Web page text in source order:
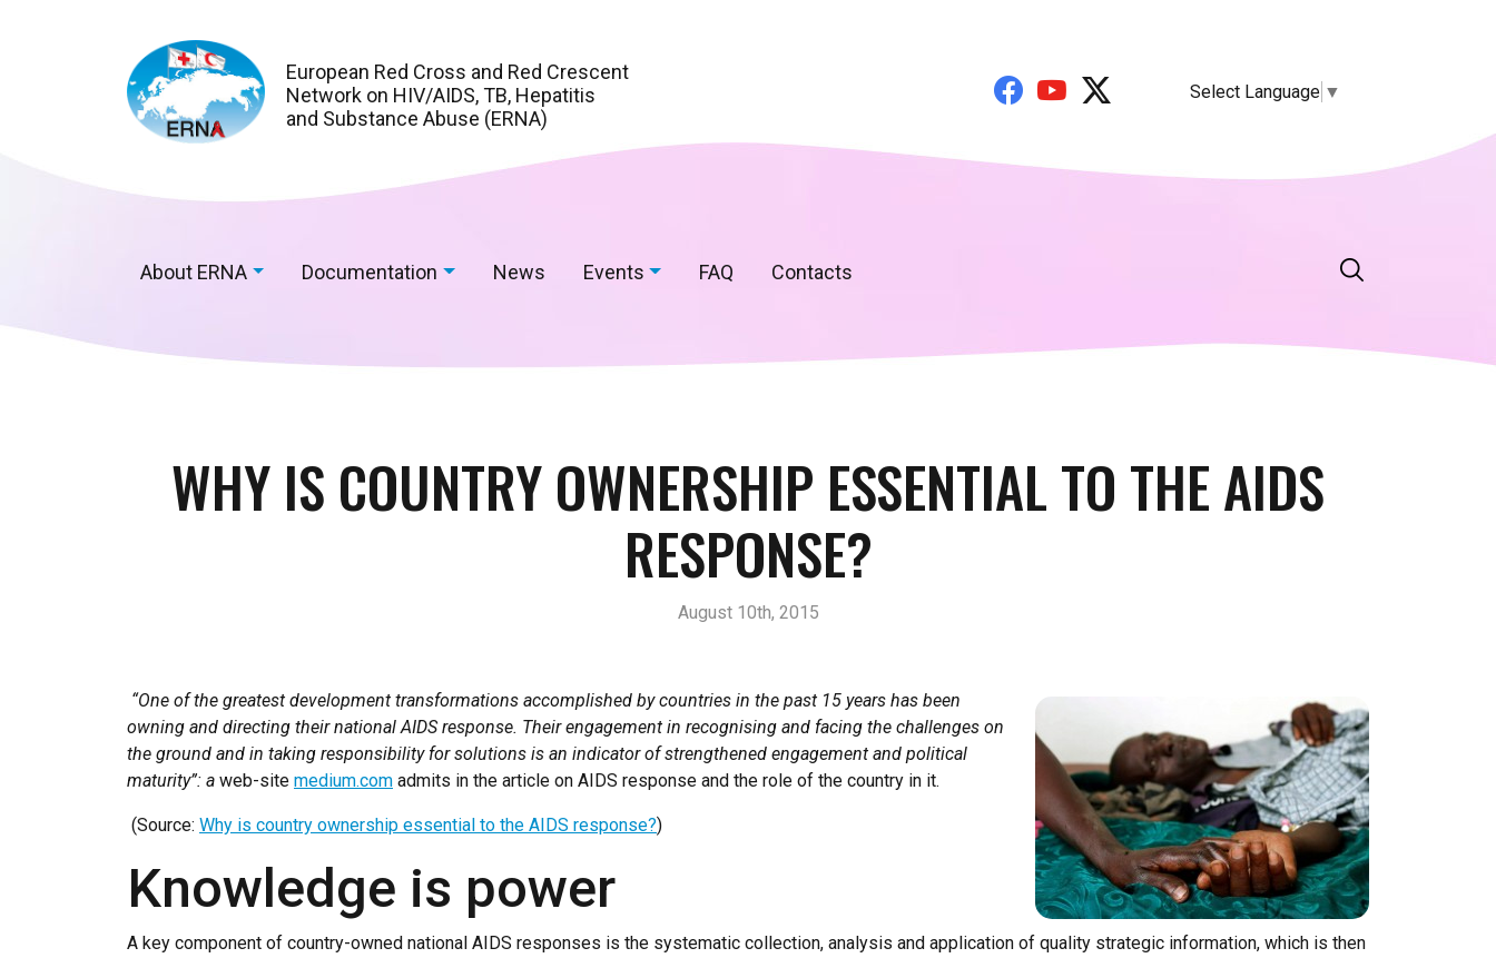
European Red Cross and Red Crescent
Network on HIV/AIDS, TB, Hepatitis
and Substance Abuse (ERNA)
Select Language ▼
About ERNA Documentation News Events FAQ Contacts
WHY IS COUNTRY OWNERSHIP ESSENTIAL TO THE AIDS
RESPONSE?
August 10th, 2015
“One of the greatest development transformations accomplished by countries in the past 15 years has been
owning and directing their national AIDS response. Their engagement in recognising and facing the challenges on
the ground and in taking responsibility for solutions is an indicator of strengthened engagement and political
maturity”: a web-site medium.com admits in the article on AIDS response and the role of the country in it.
(Source: Why is country ownership essential to the AIDS response?)
Knowledge is power
A key component of country-owned national AIDS responses is the systematic collection, analysis and application of quality strategic information, which is then